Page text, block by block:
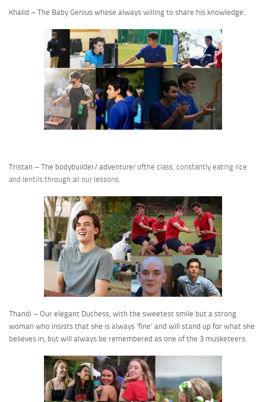
Khalid – The Baby Genius whose always willing to share his knowledge.
Tristan – The bodybuilder/ adventurer ofthe class, constantly eating rice
and lentils through all our lessons.
Thandi – Our elegant Duchess, with the sweetest smile but a strong
woman who insists that she is always ‘fine’ and will stand up for what she
believes in, but will always be remembered as one of the 3 musketeers.